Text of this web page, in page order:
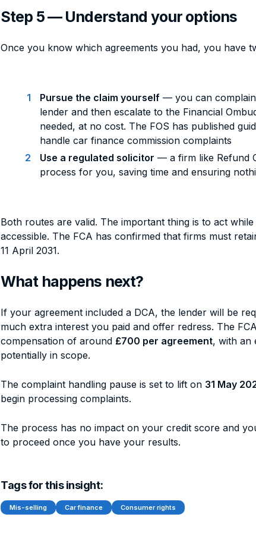
Step 5 — Understand your options
Once you know which agreements you had, you have
Pursue the claim yourself — you can
lender and then escalate to the Financial
needed, at no cost. The FOS has published
handle car finance commission complaints
Use a regulated solicitor — a firm like Refund
process for you, saving time and ensuring
Both routes are valid. The important thing is to act
accessible. The FCA has confirmed that firms must
11 April 2031.
What happens next?
If your agreement included a DCA, the lender will be
much extra interest you paid and offer redress. The
compensation of around £700 per agreement, with an
potentially in scope.
The complaint handling pause is set to lift on 31 May
begin processing complaints.
The process has no impact on your credit score and
to proceed once you have your results.
Tags for this insight:
Mis-selling Car finance Consumer rights